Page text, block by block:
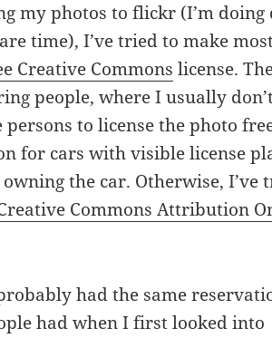
my photos to flickr (I’m doing
time), I’ve tried to make
Creative Commons license.
people, where I usually
to license the photo
for cars with visible license
the car. Otherwise, I’ve
Commons Attribution
had the same
had when I first looked into